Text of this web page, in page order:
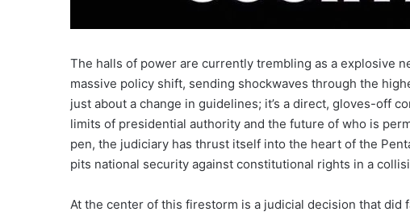
The halls of power are currently trembling as a explosive
massive policy shift, sending shockwaves through the
just about a change in guidelines; it’s a direct, gloves-off
limits of presidential authority and the future of who is
pen, the judiciary has thrust itself into the heart of the
pits national security against constitutional rights in a
At the center of this firestorm is a judicial decision that